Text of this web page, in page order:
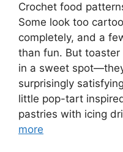
Crochet food
Some look too
completely, and a
than fun. But
in a sweet
surprisingly
little pop-tart
pastries with icing
more